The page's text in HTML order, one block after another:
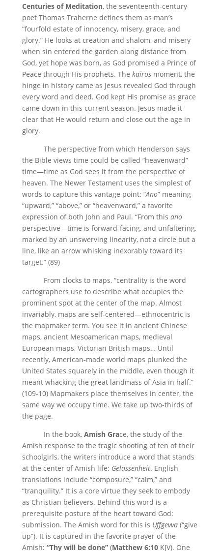
Centuries of Meditation, the seventeenth-century
poet Thomas Traherne defines them as man’s
“fourfold estate of innocency, misery, grace, and
glory.” He looks at creation and shalom, and misery
when sin entered the garden along distance from
God, yet hope was born, as God promised a Prince of
Peace through His prophets. The kairosmoment, the
hinge in history came as Jesus revealed God through
every word and deed. God kept His promise as grace
came down in this current season. Jesus made it
clear that He would return and close out the age in
glory.
The perspective from which Henderson says
the Bible views time could be called “heavenward”
time—time as God sees it from the perspective of
heaven. The Newer Testament uses the simplest of
words to capture this vantage point: “Ano” meaning
“upward,” “above,” or “heavenward,” a favorite
expression of both John and Paul. “From this ano
perspective—time is forward-facing, and unfaltering,
marked by an unswerving linearity, not a circle but a
line, like an arrow whisking inexorably toward its
target.” (89)
From clocks to maps, “centrality is the word
cartographers use to describe what occupies the
prominent spot at the center of the map. Almost
invariably, maps are self-centered—ethnocentric is
the mapmaker term. You see it in ancient Chinese
maps, ancient Mesoamerican maps, medieval
European maps, Victorian British maps… Until
recently, American-made world maps plunked the
United States squarely in the middle, even though it
meant whacking the great landmass of Asia in half.”
(109-10) Mapmakers place themselves in center, the
same way we occupy time. We take up two-thirds of
the page.
In the book, Amish Grace, the study of the
Amish response to the tragic shooting of ten of their
schoolgirls, the writers introduce a word that stands
at the center of Amish life: Gelassenheit. English
translations include “composure,” “calm,” and
“tranquility.” It is a core virtue they seek to embody
as Christian believers. Behind this word is a
prerequisite posture of the heart toward God:
submission. The Amish word for this is Uffgevva(“give
up”). It is captured in the favorite prayer of the
Amish: “Thy will be done” (Matthew 6:10KJV). One